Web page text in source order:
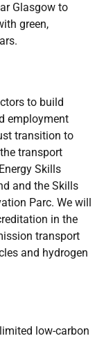
Glasgow to
green,
to build
employment
transition to
transport
Skills
and the Skills
Parc. We will
in the
transport
and hydrogen
low-carbon